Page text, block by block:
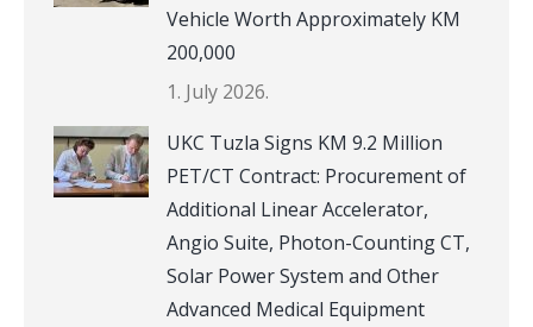
Vehicle Worth Approximately KM
200,000
1. July 2026.
UKC Tuzla Signs KM 9.2 Million
PET/CT Contract: Procurement of
Additional Linear Accelerator,
Angio Suite, Photon-Counting CT,
Solar Power System and Other
Advanced Medical Equipment